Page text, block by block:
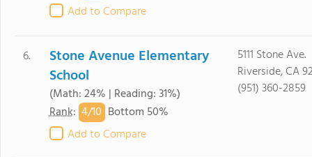
Add to Compare
6.
Stone Avenue Elementary
School
(Math: 24% | Reading: 31%)
Rank: 4/10 Bottom 50%
Add to Compare
5111 Stone Ave.
Riverside, CA
(951) 360-2859